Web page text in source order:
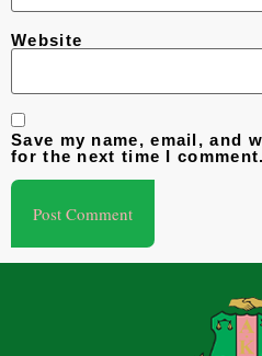
Website
Save my name, email, and
for the next time I comment.